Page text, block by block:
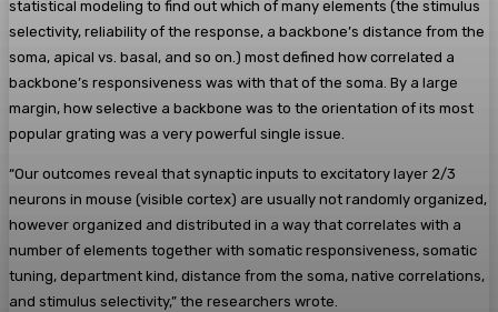
statistical modeling to find out which of many elements (the stimulus
selectivity, reliability of the response, a backbone’s distance from the
soma, apical vs. basal, and so on.) most defined how correlated a
backbone’s responsiveness was with that of the soma. By a large
margin, how selective a backbone was to the orientation of its most
popular grating was a very powerful single issue.
“Our outcomes reveal that synaptic inputs to excitatory layer 2/3
neurons in mouse (visible cortex) are usually not randomly organized,
however organized and distributed in a way that correlates with a
number of elements together with somatic responsiveness, somatic
tuning, department kind, distance from the soma, native correlations,
and stimulus selectivity,” the researchers wrote.